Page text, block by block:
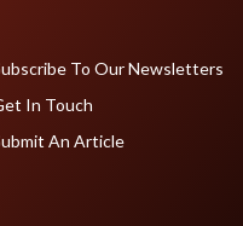
To Our Newsletters
In Touch
An Article